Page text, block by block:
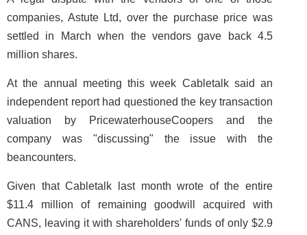
companies, Astute Ltd, over the purchase price was
settled in March when the vendors gave back 4.5
million shares.
At the annual meeting this week Cabletalk said an
independent report had questioned the key transaction
valuation by PricewaterhouseCoopers and the
company was "discussing" the issue with the
beancounters.
Given that Cabletalk last month wrote of the entire
$11.4 million of remaining goodwill acquired with
CANS, leaving it with shareholders' funds of only $2.9